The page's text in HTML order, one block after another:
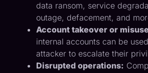
data ransom, service
outage, defacement, and
Account takeover or
internal accounts can be
attacker to escalate their
Disrupted operations: